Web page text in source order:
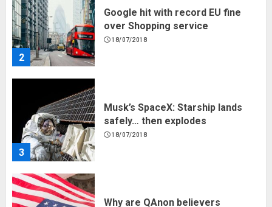
3
Musk’s SpaceX: Starship lands
safely… then explodes
18/07/2018
4
Why are QAnon believers
obsessed with 4 March?
18/07/2018
Fisherman swap petrol motors